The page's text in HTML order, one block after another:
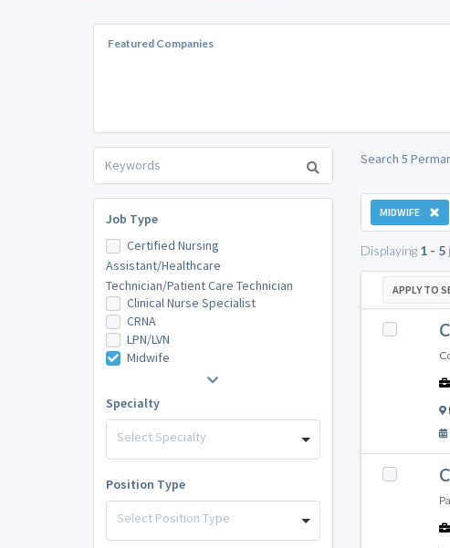
Featured Companies
Job Type
Certified Nursing
Assistant/Healthcare
Technician/Patient Care Technician
Clinical Nurse Specialist
CRNA
LPN/LVN
Midwife
Specialty
Select Specialty
Position Type
Select Position Type
Search 5
MIDWIFE
Displaying 1 - 5
APPLY TO